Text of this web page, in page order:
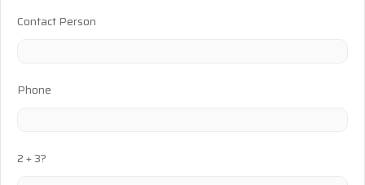
Contact Person
Phone
2 + 3?